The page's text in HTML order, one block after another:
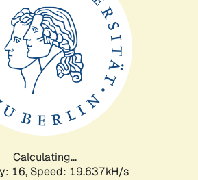
Calculating...
16, Speed: 19.637kH/s